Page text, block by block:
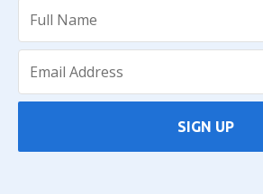
SIGN UP